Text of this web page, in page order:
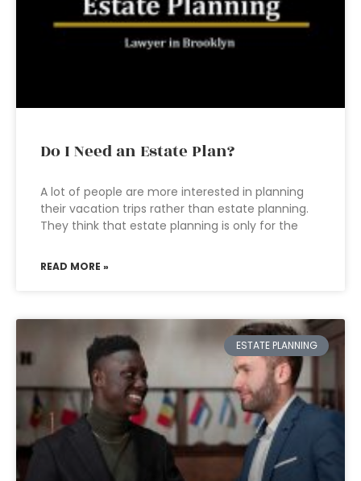
Do I Need an Estate Plan?
A lot of people are more interested in planning
their vacation trips rather than estate planning.
They think that estate planning is only for the
READ MORE »
ESTATE PLANNING